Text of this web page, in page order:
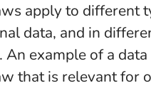
apply to different
data, and in
example of a data
that is relevant for